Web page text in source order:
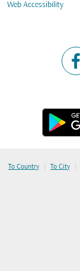
Web Accessibility
To Country | To City |